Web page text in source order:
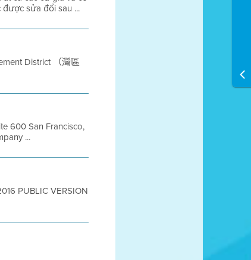
sửa đổi sau ...
District （灣區
600 San Francisco,
...
PUBLIC VERSION